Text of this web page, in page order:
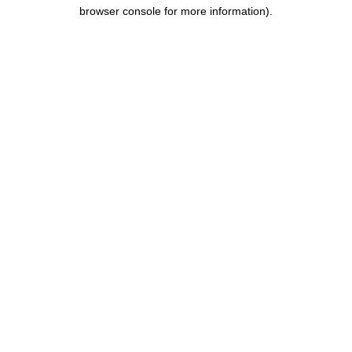
browser console for more information).